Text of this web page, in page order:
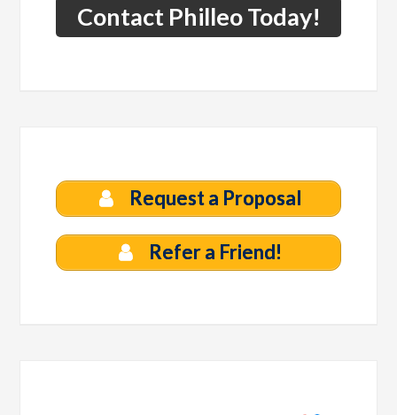
Contact Philleo Today!
Request a Proposal
Refer a Friend!